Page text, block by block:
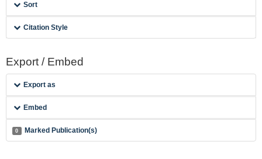
Sort
Citation Style
Export / Embed
Export as
Embed
0 Marked Publication(s)